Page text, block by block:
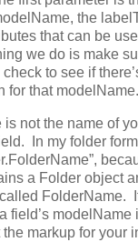
the
that can be
we do is make
to see if
for that modelName.
not the name of
In my folder
a Folder object
FolderName.
field’s modelName
markup for your